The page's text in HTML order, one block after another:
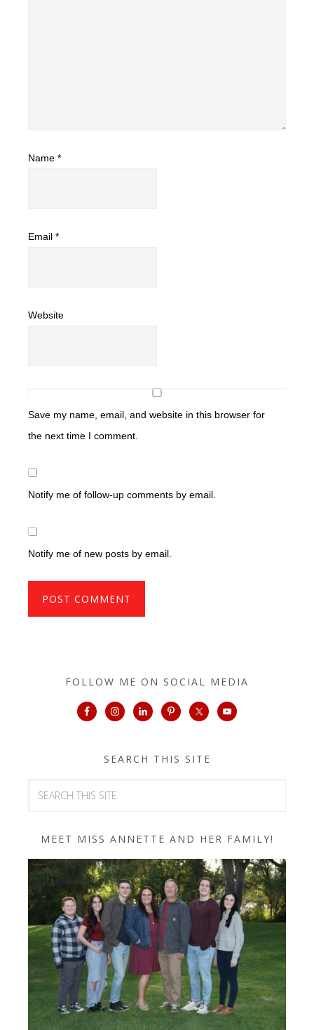
Name *
Email *
Website
Save my name, email, and website in this browser for
the next time I comment.
Notify me of follow-up comments by email.
Notify me of new posts by email.
FOLLOW ME ON SOCIAL MEDIA
SEARCH THIS SITE
MEET MISS ANNETTE AND HER FAMILY!